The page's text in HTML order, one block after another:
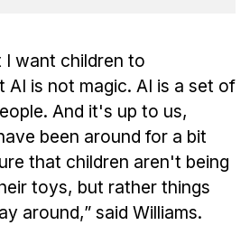
I want children to
AI is not magic. AI is a set of
And it's up to us,
been around for a bit
that children aren't being
toys, but rather things
around,” said Williams.